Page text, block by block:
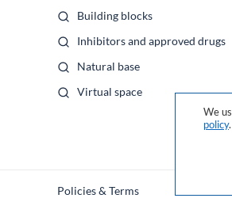
Building blocks
Inhibitors and approved drugs
Natural base
Virtual space
Policies & Terms
We
policy.